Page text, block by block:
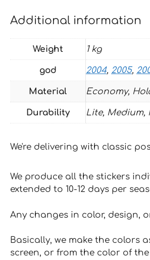
Additional information
Weight 1 kg
god 2004, 2005,
Material Economy,
Durability Lite, Medium,
We're delivering with classic
We produce all the stickers
extended to 10-12 days per
Any changes in color, design,
Basically, we make the colors
screen, or from the color of